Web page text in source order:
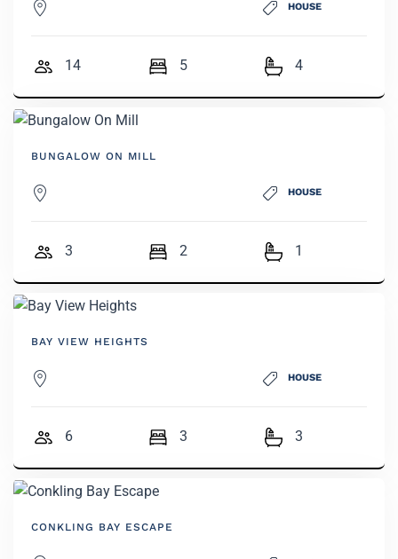
HOUSE
14 5 4
BUNGALOW ON MILL
HOUSE
3 2 1
BAY VIEW HEIGHTS
HOUSE
6 3 3
CONKLING BAY ESCAPE